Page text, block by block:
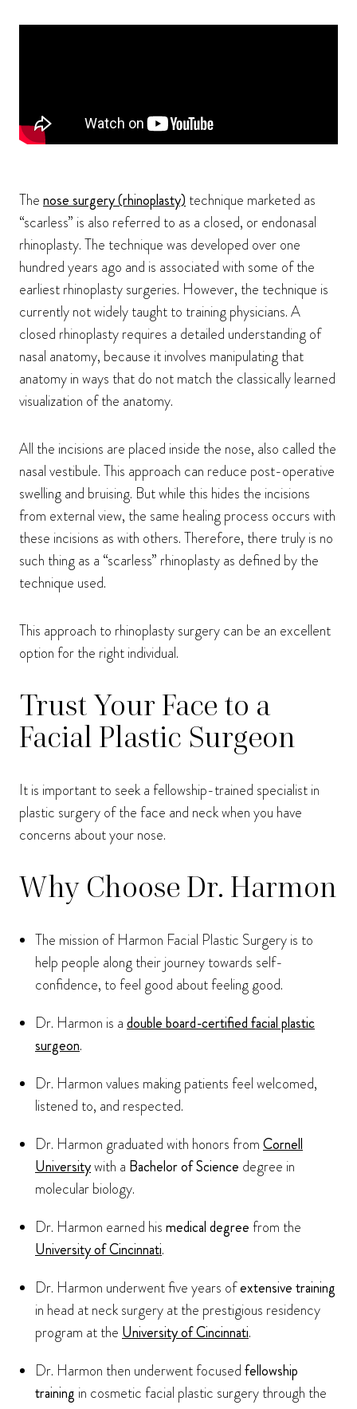
Thenose surgery (rhinoplasty)technique marketed as
“scarless” is also referred to as a closed, or endonasal
rhinoplasty. The technique was developed over one
hundred years ago and is associated with some of the
earliest rhinoplasty surgeries. However, the technique is
currently not widely taught to training physicians. A
closed rhinoplasty requires a detailed understanding of
nasal anatomy, because it involves manipulating that
anatomy in ways that do not match the classically learned
visualization of the anatomy.
All the incisions are placed inside the nose, also called the
nasal vestibule. This approach can reduce post-operative
swelling and bruising. But while this hides the incisions
from external view, the same healing process occurs with
these incisions as with others. Therefore, there truly is no
such thing as a “scarless” rhinoplasty as defined by the
technique used.
This approach to rhinoplasty surgery can be an excellent
option for the right individual.
Trust Your Face to a
Facial Plastic Surgeon
It is important to seek a fellowship-trained specialist in
plastic surgery of the face and neck when you have
concerns about your nose.
Why Choose Dr. Harmon
The mission of Harmon Facial Plastic Surgery is to
help people along their journey towards self-
confidence, to feel good about feeling good.
Dr. Harmon is adouble board-certified facial plastic
surgeon.
Dr. Harmon values making patients feel welcomed,
listened to, and respected.
Dr. Harmon graduated with honors fromCornell
Universitywith a Bachelor of Science degree in
molecular biology.
Dr. Harmon earned hismedical degreefrom the
University of Cincinnati.
Dr. Harmon underwent five years ofextensive training
in head at neck surgery at the prestigious residency
program at theUniversity of Cincinnati.
Dr. Harmon then underwent focusedfellowship
training in cosmetic facial plastic surgery through the